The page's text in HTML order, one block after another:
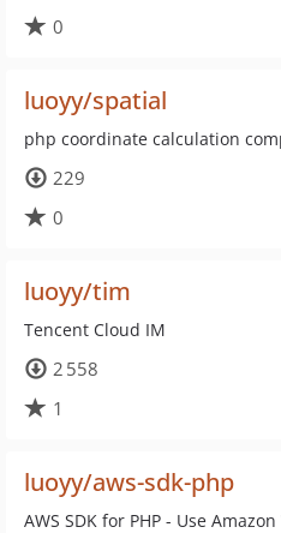
0
luoyy/spatial
php coordinate calculation
229
0
luoyy/tim
Tencent Cloud IM
2 558
1
luoyy/aws-sdk-php
AWS SDK for PHP - Use